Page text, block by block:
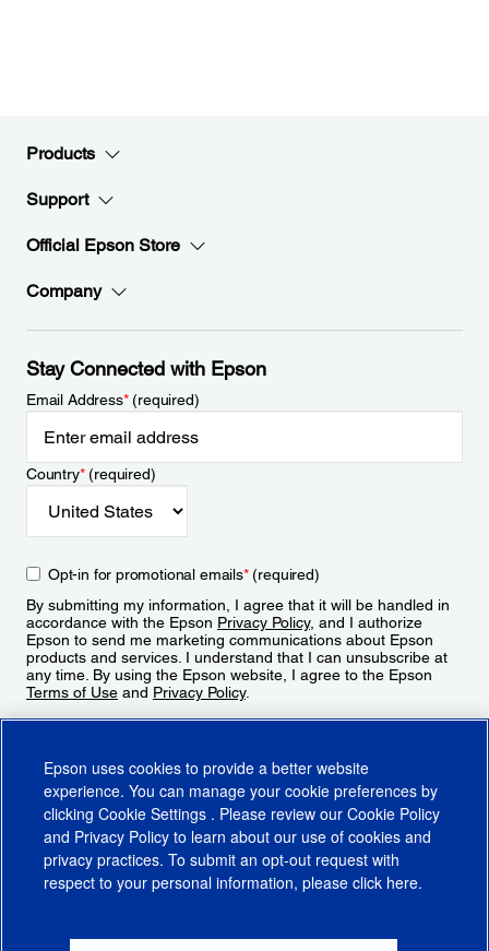
Products
Support
Official Epson Store
Company
Stay Connected with Epson
Email Address*(required)
Country*(required)
Opt-in for promotional emails*(required)
By submitting my information, I agree that it will be handled in
accordance with the Epson Privacy Policy, and I authorize
Epson to send me marketing communications about Epson
products and services. I understand that I can unsubscribe at
any time. By using the Epson website, I agree to the Epson
Terms of Use and Privacy Policy.
CA Supply Chains ActCA Privacy RightsCookie PolicyCookie Settings
Epson uses cookies to provide a better website
experience. You can manage your cookie preferences by
clicking Cookie Settings . Please review our Cookie Policy
and Privacy Policy to learn about our use of cookies and
privacy practices. To submit an opt-out request with
respect to your personal information, please click here.